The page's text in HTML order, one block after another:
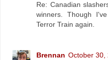
Re: Canadian
winners. Though
Terror Train again.
Brennan October 30,